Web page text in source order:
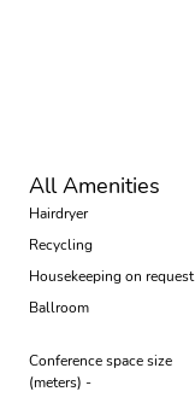
All Amenities
Hairdryer
Recycling
Housekeeping on request
Ballroom
Conference space size
(meters) -